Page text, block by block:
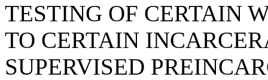
TESTING OF CERTAIN
TO CERTAIN
SUPERVISED